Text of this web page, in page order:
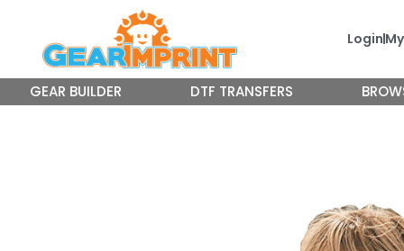
content
Login
GEAR BUILDER DTF TRANSFERS